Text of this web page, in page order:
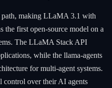
path, making LLaMA 3.1 with
the first open-source model on a
The LLaMA Stack API
while the llama-agents
for multi-agent systems.
control over their AI agents